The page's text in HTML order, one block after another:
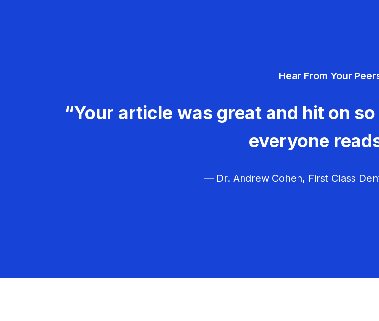
Hear From Your
“Your article was great and hit on
everyone
— Dr. Andrew Cohen, First Class